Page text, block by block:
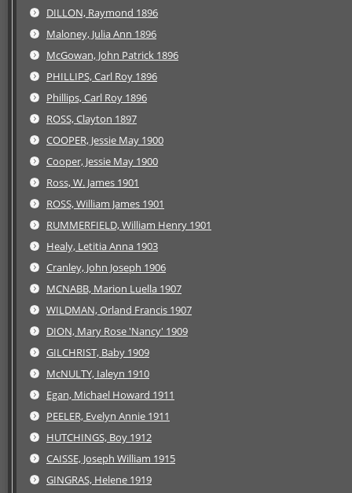
DILLON, Raymond 1896
Maloney, Julia Ann 1896
McGowan, John Patrick 1896
PHILLIPS, Carl Roy 1896
Phillips, Carl Roy 1896
ROSS, Clayton 1897
COOPER, Jessie May 1900
Cooper, Jessie May 1900
Ross, W. James 1901
ROSS, William James 1901
RUMMERFIELD, William Henry 1901
Healy, Letitia Anna 1903
Cranley, John Joseph 1906
MCNABB, Marion Luella 1907
WILDMAN, Orland Francis 1907
DION, Mary Rose 'Nancy' 1909
GILCHRIST, Baby 1909
McNULTY, Ialeyn 1910
Egan, Michael Howard 1911
PEELER, Evelyn Annie 1911
HUTCHINGS, Boy 1912
CAISSE, Joseph William 1915
GINGRAS, Helene 1919